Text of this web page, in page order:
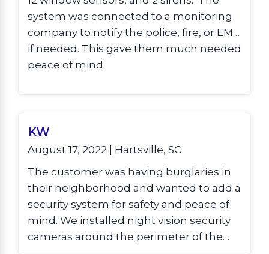
system was connected to a monitoring
company to notify the police, fire, or EMS
if needed. This gave them much needed
peace of mind.
KW
August 17, 2022 | Hartsville, SC
The customer was having burglaries in
their neighborhood and wanted to add a
security system for safety and peace of
mind. We installed night vision security
cameras around the perimeter of the